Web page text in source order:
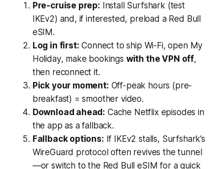
Pre-cruise prep: Install Surfshark (test
IKEv2) and, if interested, preload a Red Bull
eSIM.
Log in first: Connect to ship Wi-Fi, open My
Holiday, make bookings with the VPN off,
then reconnect it.
Pick your moment: Off-peak hours (pre-
breakfast) = smoother video.
Download ahead: Cache Netflix episodes in
the app as a fallback.
Fallback options: If IKEv2 stalls, Surfshark’s
WireGuard protocol often revives the tunnel
—or switch to the Red Bull eSIM for a quick